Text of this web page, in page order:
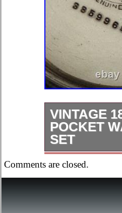
VINTAGE
POCKET
SET
VINTAGE 18
WATCH
HAS SOME
IS IN GOOD
Comments are closed.